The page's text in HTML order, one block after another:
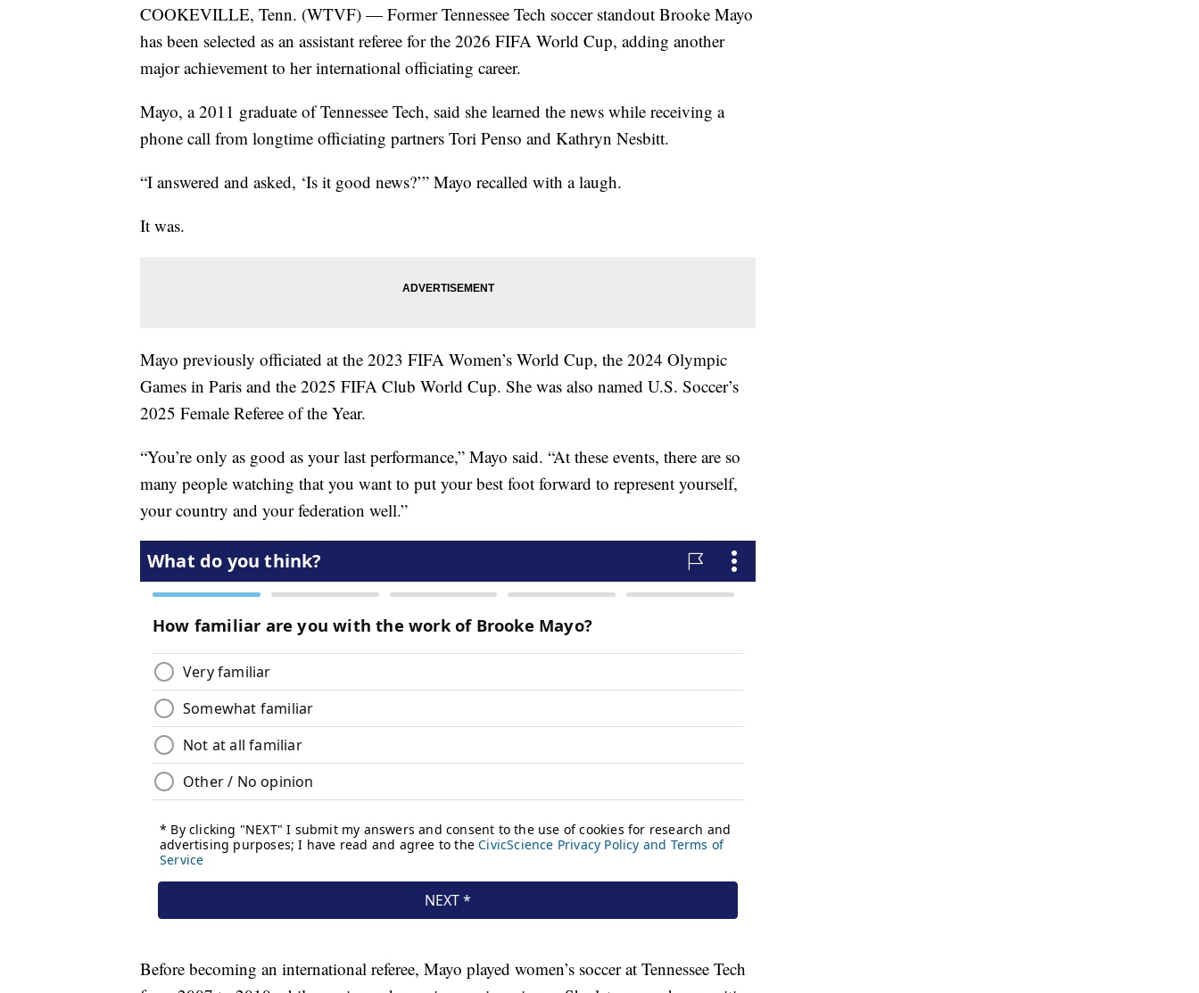
COOKEVILLE, Tenn. (WTVF) — Former Tennessee Tech soccer standout Brooke Mayo
has been selected as an assistant referee for the 2026 FIFA World Cup, adding another
major achievement to her international officiating career.
Mayo, a 2011 graduate of Tennessee Tech, said she learned the news while receiving a
phone call from longtime officiating partners Tori Penso and Kathryn Nesbitt.
“I answered and asked, ‘Is it good news?’” Mayo recalled with a laugh.
It was.
Mayo previously officiated at the 2023 FIFA Women’s World Cup, the 2024 Olympic
Games in Paris and the 2025 FIFA Club World Cup. She was also named U.S. Soccer’s
2025 Female Referee of the Year.
“You’re only as good as your last performance,” Mayo said. “At these events, there are so
many people watching that you want to put your best foot forward to represent yourself,
your country and your federation well.”
Before becoming an international referee, Mayo played women’s soccer at Tennessee Tech